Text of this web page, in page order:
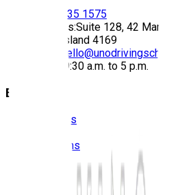
(07) 3435 1575
Address:Suite 128, 42
Queensland 4169
9:30 a.m. to 5 p.m.
Explore
About Us
Locations